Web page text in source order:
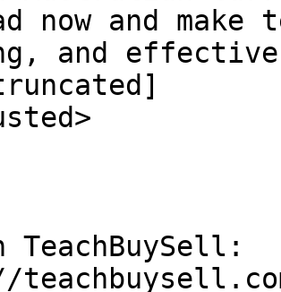
now and
and
TeachBuySell: